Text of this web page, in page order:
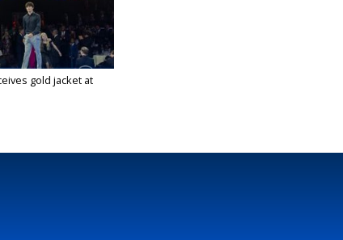
gold jacket at